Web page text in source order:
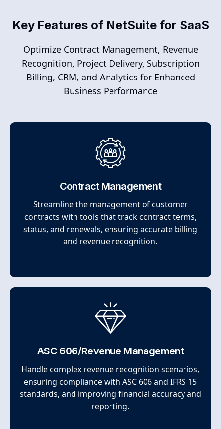
Key Features of NetSuite for SaaS
Optimize Contract Management, Revenue
Recognition, Project Delivery, Subscription
Billing, CRM, and Analytics for Enhanced
Business Performance
Contract Management
Streamline the management of customer
contracts with tools that track contract terms,
status, and renewals, ensuring accurate billing
and revenue recognition.
ASC 606/Revenue Management
Handle complex revenue recognition scenarios,
ensuring compliance with ASC 606 and IFRS 15
standards, and improving financial accuracy and
reporting.